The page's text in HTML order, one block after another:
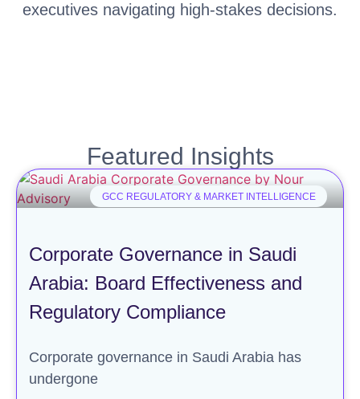
executives navigating high-stakes decisions.
Featured Insights
GCC REGULATORY & MARKET INTELLIGENCE
Corporate Governance in Saudi
Arabia: Board Effectiveness and
Regulatory Compliance
Corporate governance in Saudi Arabia has
undergone